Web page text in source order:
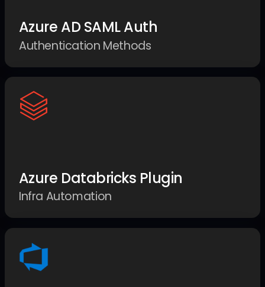
Azure AD SAML Auth
Authentication Methods
Azure Databricks Plugin
Infra Automation